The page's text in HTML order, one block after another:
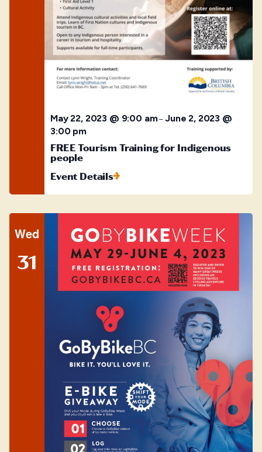
May 22, 2023 @ 9:00 am–June 2, 2023 @
3:00 pm
FREE Tourism Training for Indigenous
people
Event Details
Wed
31